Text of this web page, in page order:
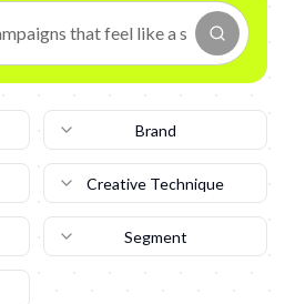
Brand
Creative Technique
Segment